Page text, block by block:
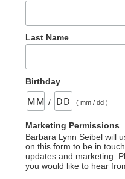
Last Name
Birthday
/ ( mm / dd )
Marketing Permissions
Barbara Lynn Seibel will
on this form to be in
updates and marketing.
you would like to hear